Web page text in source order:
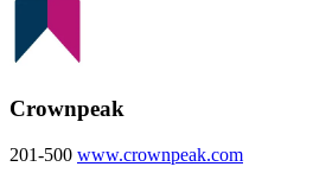
Crownpeak
201-500 www.crownpeak.com